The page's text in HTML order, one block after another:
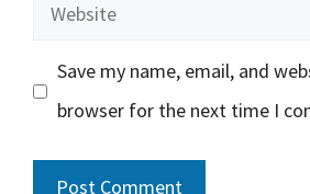
Save my name, email, and
browser for the next time I